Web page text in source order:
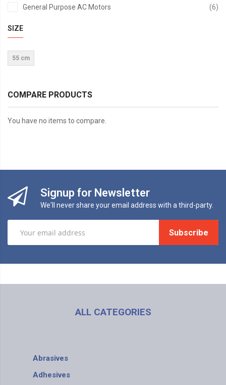
General Purpose AC Motors 6
SIZE
55 cm
COMPARE PRODUCTS
You have no items to compare.
Signup for Newsletter
We'll never share your email address with a third-party.
Subscribe
ALL CATEGORIES
Abrasives
Adhesives